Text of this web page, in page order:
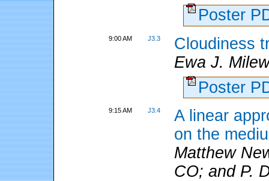
Poster
9:00 AM J3.3
Cloudiness
Ewa J.
Poster
9:15 AM J3.4
A linear
on the
Matthew
CO; and P.